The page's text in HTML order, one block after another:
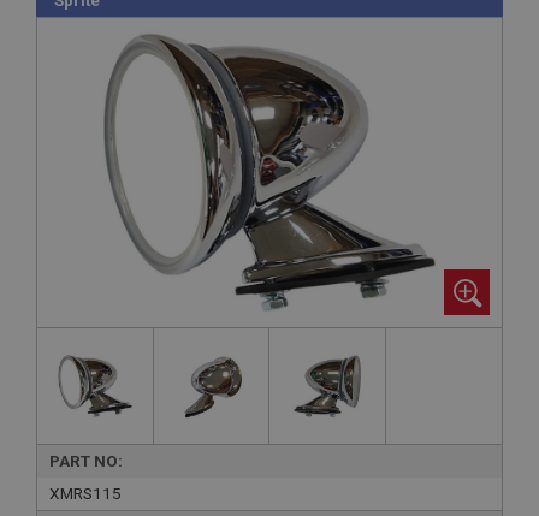
PART NO:
XMRS115